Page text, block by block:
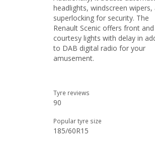
headlights, windscreen wipers,
superlocking for security. The
Renault Scenic offers front
courtesy lights with delay in
to DAB digital radio for your
amusement.
Tyre reviews
90
Popular tyre size
185/60R15